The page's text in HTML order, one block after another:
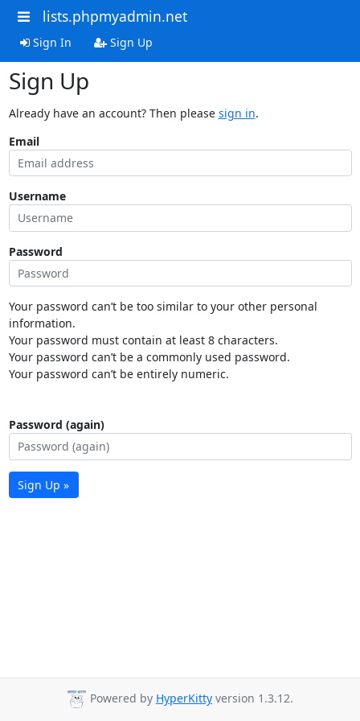
lists.phpmyadmin.net
Sign In Sign Up
Sign Up
Already have an account? Then please sign in.
Email
Username
Password
Your password can’t be too similar to your other personal
information.
Your password must contain at least 8 characters.
Your password can’t be a commonly used password.
Your password can’t be entirely numeric.
Password (again)
Sign Up »
Powered by HyperKitty version 1.3.12.